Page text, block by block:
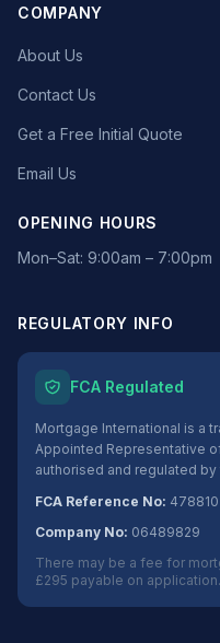
COMPANY
About Us
Contact Us
Get a Free Initial Quote
Email Us
OPENING HOURS
Mon–Sat: 9:00am – 7:00pm
REGULATORY INFO
FCA Regulated
Mortgage International is a
Appointed Representative
authorised and regulated by
FCA Reference No: 478810
Company No: 06489829
There may be a fee for
£295 payable on application.